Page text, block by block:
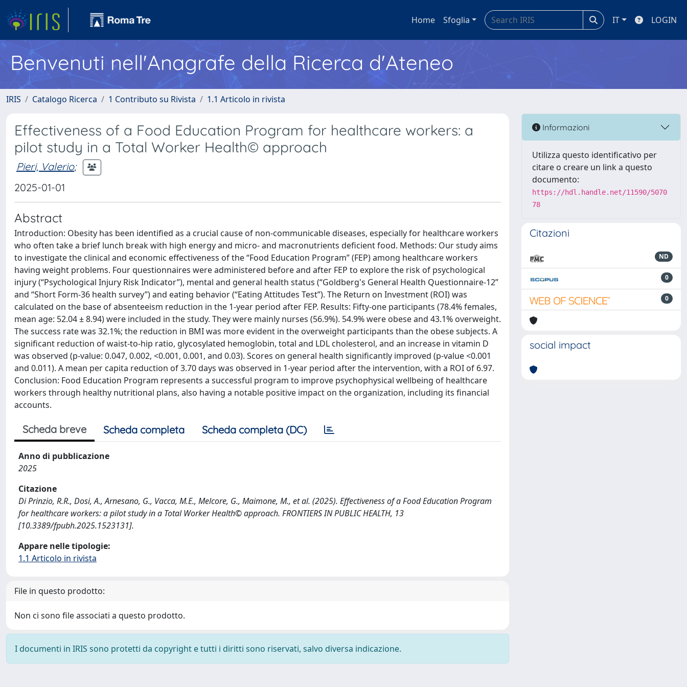
Home Sfoglia IT LOGIN
Benvenuti nell'Anagrafe della Ricerca d'Ateneo
IRIS Catalogo Ricerca 1 Contributo su Rivista 1.1 Articolo in rivista
Effectiveness of a Food Education Program for healthcare workers: a
pilot study in a Total Worker Health© approach
Pieri, Valerio;
2025-01-01
Abstract
Introduction: Obesity has been identified as a crucial cause of non-communicable diseases, especially for healthcare workers
who often take a brief lunch break with high energy and micro- and macronutrients deficient food. Methods: Our study aims
to investigate the clinical and economic effectiveness of the “Food Education Program” (FEP) among healthcare workers
having weight problems. Four questionnaires were administered before and after FEP to explore the risk of psychological
injury (“Psychological Injury Risk Indicator”), mental and general health status (“Goldberg's General Health Questionnaire-12”
and “Short Form-36 health survey”) and eating behavior (“Eating Attitudes Test”). The Return on Investment (ROI) was
calculated on the base of absenteeism reduction in the 1-year period after FEP. Results: Fifty-one participants (78.4% females,
mean age: 52.04 ± 8.94) were included in the study. They were mainly nurses (56.9%). 54.9% were obese and 43.1% overweight.
The success rate was 32.1%; the reduction in BMI was more evident in the overweight participants than the obese subjects. A
significant reduction of waist-to-hip ratio, glycosylated hemoglobin, total and LDL cholesterol, and an increase in vitamin D
was observed (p-value: 0.047, 0.002, <0.001, 0.001, and 0.03). Scores on general health significantly improved (p-value <0.001
and 0.011). A mean per capita reduction of 3.70 days was observed in 1-year period after the intervention, with a ROI of 6.97.
Conclusion: Food Education Program represents a successful program to improve psychophysical wellbeing of healthcare
workers through healthy nutritional plans, also having a notable positive impact on the organization, including its financial
accounts.
Scheda breve Scheda completa Scheda completa (DC)
Anno di pubblicazione
2025
Citazione
Di Prinzio, R.R., Dosi, A., Arnesano, G., Vacca, M.E., Melcore, G., Maimone, M., et al. (2025). Effectiveness of a Food Education Program
for healthcare workers: a pilot study in a Total Worker Health© approach. FRONTIERS IN PUBLIC HEALTH, 13
[10.3389/fpubh.2025.1523131].
Appare nelle tipologie:
1.1 Articolo in rivista
File in questo prodotto:
Non ci sono file associati a questo prodotto.
I documenti in IRIS sono protetti da copyright e tutti i diritti sono riservati, salvo diversa indicazione.
Informazioni
Utilizza questo identificativo per
citare o creare un link a questo
documento:
https://hdl.handle.net/11590/5070
78
Citazioni
ND
0
0
social impact